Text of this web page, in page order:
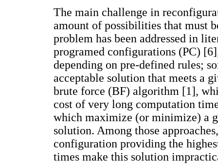
The main challenge in
amount of possibilities that must
problem has been addressed in
programed configurations (PC)
depending on pre-defined rules;
acceptable solution that meets a
brute force (BF) algorithm [1],
cost of very long computation
which maximize (or minimize) a
solution. Among those
configuration providing the
times make this solution